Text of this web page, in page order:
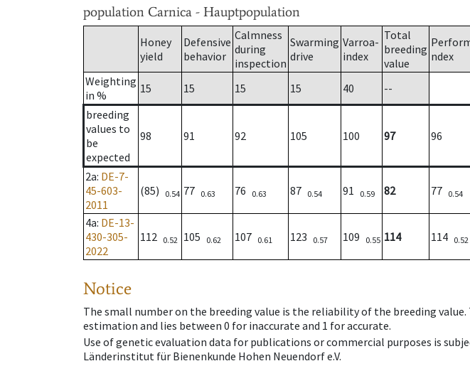
population Carnica - Hauptpopulation
Honey
yield
Defensive
behavior
Calmness
during
inspection
Swarming
drive
Varroa-
index
Total
breeding
value
ndex
Weighting
in %
15 15 15 15 40
--
breeding
values to
be
expected
98 91 92 105 100 97 96
2a: DE-7-
45-603-
2011
(85) 0.54 77 0.63 76 0.63 87 0.54 91 0.59 82 77 0.54
4a: DE-13-
430-305-
2022
112 0.52 105 0.62 107 0.61 123 0.57 109 0.55 114 114 0.52
Notice
The small number on the breeding value is the reliability of the breeding
estimation and lies between 0 for inaccurate and 1 for accurate.
Use of genetic evaluation data for publications or commercial purposes is
Länderinstitut für Bienenkunde Hohen Neuendorf e.V.